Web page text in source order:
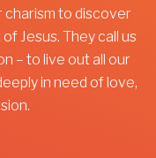
charism to discover
Jesus. They call us
– to live out all our
in need of love,